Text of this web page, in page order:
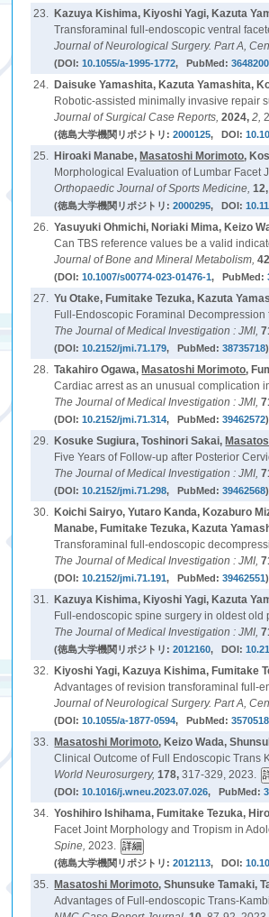
23. Kazuya Kishima, Kiyoshi Yagi, Kazuta
Transforaminal full-endoscopic ventral
Journal of Neurological Surgery. Part A,
(DOI:10.1055/a-1995-1772, PubMed:
24. Daisuke Yamashita, Kazuta Yamashita,
Robotic-assisted minimally invasive repair
Journal of Surgical Case Reports,2024,2,
(徳島大学機関リポジトリ:2000125, DOI:
25. Hiroaki Manabe, Masatoshi Morimoto,
Morphological Evaluation of Lumbar Facet
Orthopaedic Journal of Sports Medicine,
(徳島大学機関リポジトリ:2000295, DOI:
26. Yasuyuki Ohmichi, Noriaki Mima, Keizo
Can TBS reference values be a valid
Journal of Bone and Mineral Metabolism,
(DOI:10.1007/s00774-023-01476-1, PubMed:
27. Yu Otake, Fumitake Tezuka, Kazuta
Full-Endoscopic Foraminal
The Journal of Medical Investigation : JMI,
(DOI:10.2152/jmi.71.179, PubMed:38735718)
28. Takahiro Ogawa, Masatoshi Morimoto,
Cardiac arrest as an unusual complication
The Journal of Medical Investigation : JMI,
(DOI:10.2152/jmi.71.314, PubMed:39462572)
29. Kosuke Sugiura, Toshinori Sakai,
Five Years of Follow-up after Posterior
The Journal of Medical Investigation : JMI,
(DOI:10.2152/jmi.71.298, PubMed:39462568)
30. Koichi Sairyo, Yutaro Kanda, Kozaburo
Manabe, Fumitake Tezuka, Kazuta
Transforaminal full-endoscopic
The Journal of Medical Investigation : JMI,
(DOI:10.2152/jmi.71.191, PubMed:39462551)
31. Kazuya Kishima, Kiyoshi Yagi, Kazuta
Full-endoscopic spine surgery in oldest old
The Journal of Medical Investigation : JMI,
(徳島大学機関リポジトリ:2012160, DOI:
32. Kiyoshi Yagi, Kazuya Kishima, Fumitake
Advantages of revision transforaminal full-
Journal of Neurological Surgery. Part A,
(DOI:10.1055/a-1877-0594, PubMed:
33. Masatoshi Morimoto, Keizo Wada,
Clinical Outcome of Full Endoscopic Trans
World Neurosurgery,178,317-329, 2023.
(DOI:10.1016/j.wneu.2023.07.026, PubMed:
34. Yoshihiro Ishihama, Fumitake Tezuka,
Facet Joint Morphology and Tropism in
Spine,2023.
(徳島大学機関リポジトリ:2012113, DOI:
35. Masatoshi Morimoto, Shunsuke Tamaki,
Advantages of Full-endoscopic Trans-